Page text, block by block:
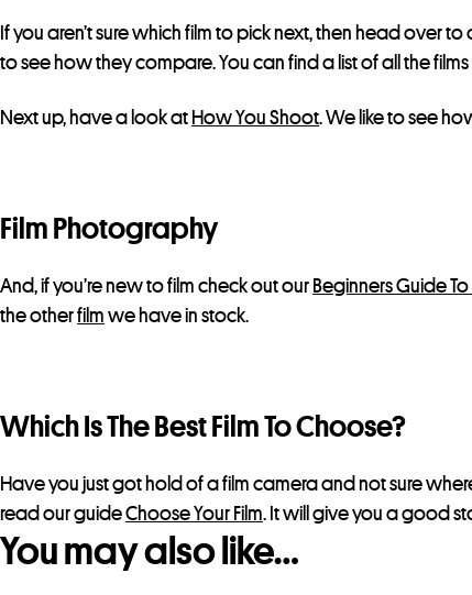
If you aren’t sure which film to pick next, then head over to
to see how they compare. You can find a list of all the
Next up, have a look at How You Shoot. We like to see
Film Photography
And, if you’re new to film check out our Beginners Guide
the otherfilm we have in stock.
Which Is The Best Film To Choose?
Have you just got hold of a film camera and not sure
read our guideChoose Your Film. It will give you a good
You may also like…